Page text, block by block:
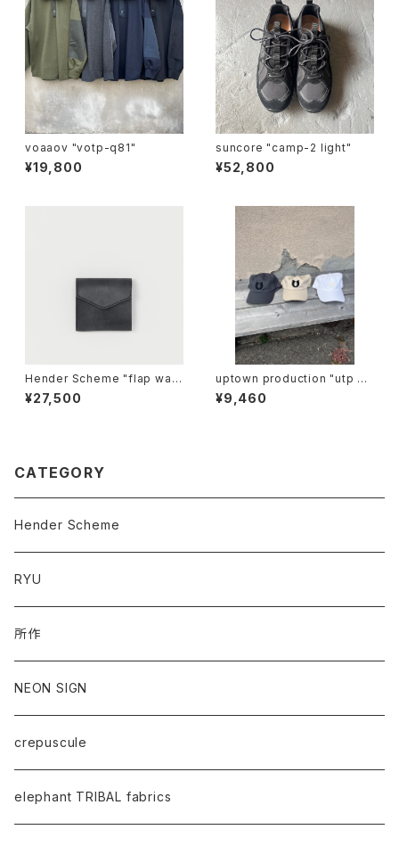
voaaov "votp-q81"
¥19,800
suncore "camp-2 light"
¥52,800
Hender Scheme "flap wall
et"
¥27,500
uptown production "utp ap
pliqué cap"
¥9,460
CATEGORY
Hender Scheme
RYU
所作
NEON SIGN
crepuscule
elephant TRIBAL fabrics